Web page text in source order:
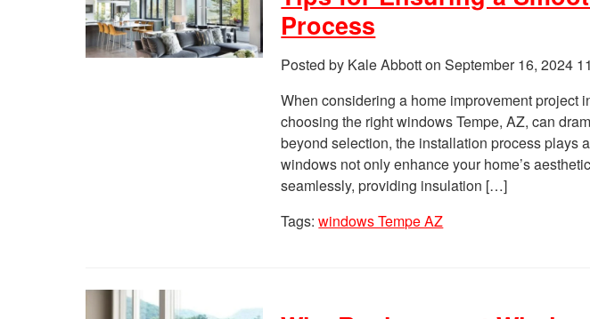
Process
Posted by Kale Abbott onSeptember 16, 2024
When considering a home improvement project
choosing the right windows Tempe, AZ, can
beyond selection, the installation process plays
windows not only enhance your home’s
seamlessly, providing insulation […]
Tags:windows Tempe AZ